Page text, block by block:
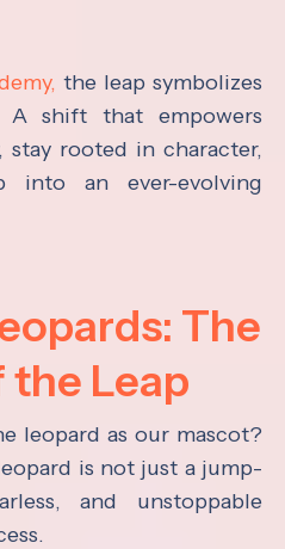
the leap symbolizes
shift that empowers
rooted in character,
into an ever-evolving
The
Leap
leopard as our mascot?
is not just a jump-
and unstoppable